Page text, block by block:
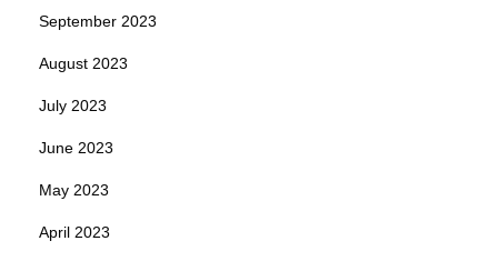
September 2023
August 2023
July 2023
June 2023
May 2023
April 2023